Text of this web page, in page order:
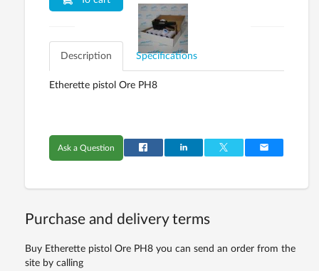
Description Specifications
Etherette pistol Ore PH8
Ask a Question
Purchase and delivery terms
Buy Etherette pistol Ore PH8 you can send an order from the
site by calling